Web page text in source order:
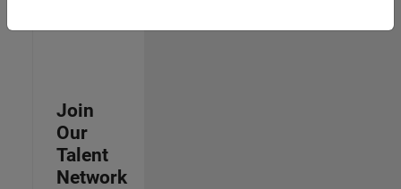
Join
Our
Talent
Network